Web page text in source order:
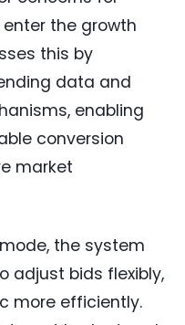
the growth
this by
data and
enabling
conversion
market
the system
adjust bids flexibly,
more efficiently.